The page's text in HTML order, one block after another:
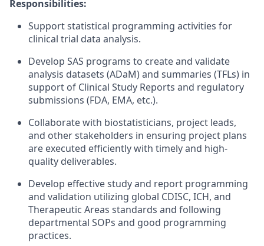
Responsibilities:
Support statistical programming activities for
clinical trial data analysis.
Develop SAS programs to create and validate
analysis datasets (ADaM) and summaries (TFLs) in
support of Clinical Study Reports and regulatory
submissions (FDA, EMA, etc.).
Collaborate with biostatisticians, project leads,
and other stakeholders in ensuring project plans
are executed efficiently with timely and high-
quality deliverables.
Develop effective study and report programming
and validation utilizing global CDISC, ICH, and
Therapeutic Areas standards and following
departmental SOPs and good programming
practices.